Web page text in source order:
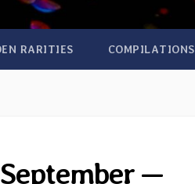
RARITIES COMPILATIONS
—